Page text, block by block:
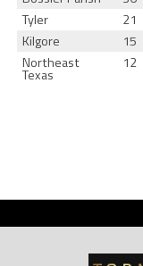
Tyler
21
Kilgore
15
Northeast
Texas
12